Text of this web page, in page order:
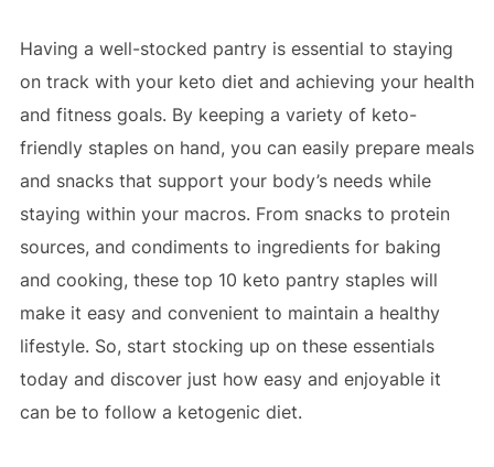
Having a well-stocked pantry is essential to staying
on track with your keto diet and achieving your health
and fitness goals. By keeping a variety of keto-
friendly staples on hand, you can easily prepare meals
and snacks that support your body’s needs while
staying within your macros. From snacks to protein
sources, and condiments to ingredients for baking
and cooking, these top 10 keto pantry staples will
make it easy and convenient to maintain a healthy
lifestyle. So, start stocking up on these essentials
today and discover just how easy and enjoyable it
can be to follow a ketogenic diet.